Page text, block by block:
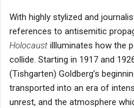
With highly stylized and
references to antisemitic
Holocaust illluminates how the
collide. Starting in 1917 and
(Tishgarten) Goldberg’s
transported into an era of
unrest, and the atmosphere